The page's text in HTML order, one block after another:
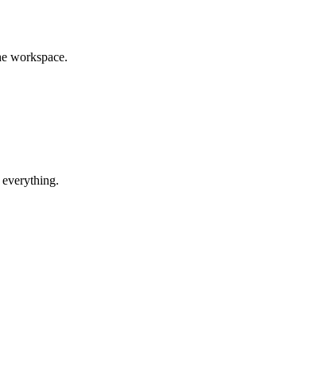
workspace.